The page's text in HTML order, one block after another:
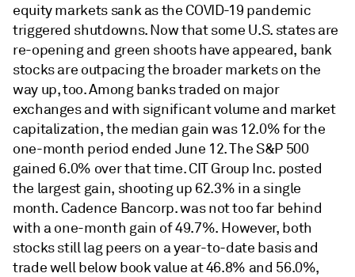
equity markets sank as the COVID-19 pandemic
triggered shutdowns. Now that some U.S. states are
re-opening and green shoots have appeared, bank
stocks are outpacing the broader markets on the
way up, too. Among banks traded on major
exchanges and with significant volume and market
capitalization, the median gain was 12.0% for the
one-month period ended June 12. The S&P 500
gained 6.0% over that time. CIT Group Inc. posted
the largest gain, shooting up 62.3% in a single
month. Cadence Bancorp. was not too far behind
with a one-month gain of 49.7%. However, both
stocks still lag peers on a year-to-date basis and
trade well below book value at 46.8% and 56.0%,